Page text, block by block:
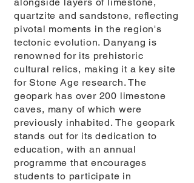
quartzite and sandstone, reflecting
pivotal moments in the region's
tectonic evolution. Danyang is
renowned for its prehistoric
cultural relics, making it a key site
for Stone Age research. The
geopark has over 200 limestone
caves, many of which were
previously inhabited. The geopark
stands out for its dedication to
education, with an annual
programme that encourages
students to participate in